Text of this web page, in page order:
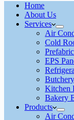
Home
About Us
Services
Air
Cold
EPS
Kitchen
Bakery
Products
Air